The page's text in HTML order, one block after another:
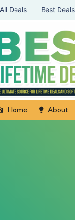
All Deals Best Deals
Home About